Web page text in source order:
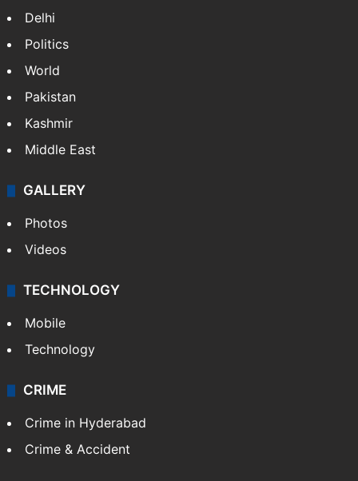
Delhi
Politics
World
Pakistan
Kashmir
Middle East
GALLERY
Photos
Videos
TECHNOLOGY
Mobile
Technology
CRIME
Crime in Hyderabad
Crime & Accident